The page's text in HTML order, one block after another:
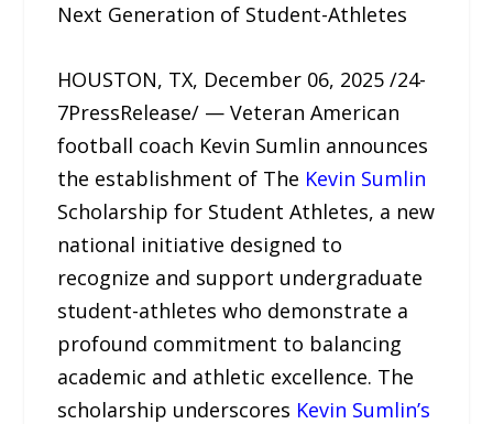
Next Generation of Student-Athletes
HOUSTON, TX, December 06, 2025 /24-
7PressRelease/ — Veteran American
football coach Kevin Sumlin announces
the establishment of The Kevin Sumlin
Scholarship for Student Athletes, a new
national initiative designed to
recognize and support undergraduate
student-athletes who demonstrate a
profound commitment to balancing
academic and athletic excellence. The
scholarship underscores Kevin Sumlin’s